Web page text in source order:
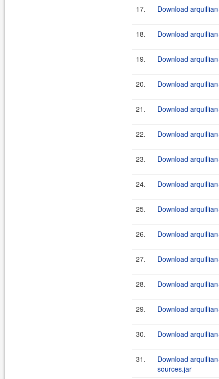
17. Download
18. Download
19. Download
20. Download
21. Download
22. Download
23. Download
24. Download
25. Download
26. Download
27. Download
28. Download
29. Download
30. Download
31.
Download
sources.jar